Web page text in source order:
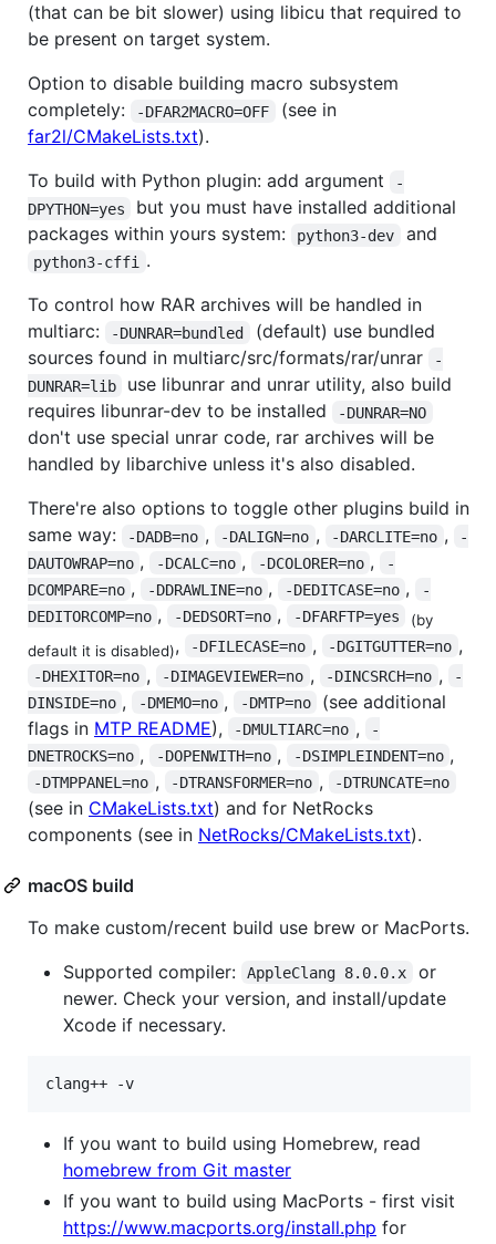
(that can be bit slower) using libicu that required to
be present on target system.
Option to disable building macro subsystem
completely:
-DFAR2MACRO=OFF
(see in
far2l/CMakeLists.txt).
To build with Python plugin: add argument
-
DPYTHON=yes
but you must have installed additional
packages within yours system:
python3-dev and
python3-cffi
.
To control how RAR archives will be handled in
multiarc:
-DUNRAR=bundled
(default) use bundled
sources found in multiarc/src/formats/rar/unrar
-
DUNRAR=lib
use libunrar and unrar utility, also build
requires libunrar-dev to be installed
-DUNRAR=NO
don't use special unrar code, rar archives will be
handled by libarchive unless it's also disabled.
There're also options to toggle other plugins build in
same way:
-DADB=no , -DALIGN=no , -DARCLITE=no ,
-
DAUTOWRAP=no , -DCALC=no , -DCOLORER=no ,
-
DCOMPARE=no , -DDRAWLINE=no , -DEDITCASE=no ,
-
DEDITORCOMP=no , -DEDSORT=no , -DFARFTP=yes
(by
default it is disabled), -DFILECASE=no , -DGITGUTTER=no ,
-DHEXITOR=no , -DIMAGEVIEWER=no , -DINCSRCH=no ,
-
DINSIDE=no , -DMEMO=no , -DMTP=no
(see additional
flags in MTP README), -DMULTIARC=no ,
-
DNETROCKS=no , -DOPENWITH=no , -DSIMPLEINDENT=no ,
-DTMPPANEL=no , -DTRANSFORMER=no , -DTRUNCATE=no
(see in CMakeLists.txt) and for NetRocks
components (see in NetRocks/CMakeLists.txt).
macOS build
To make custom/recent build use brew or MacPorts.
Supported compiler:
AppleClang 8.0.0.x
or
newer. Check your version, and install/update
Xcode if necessary.
clang++ -v
If you want to build using Homebrew, read
homebrew from Git master
If you want to build using MacPorts - first visit
https://www.macports.org/install.php for